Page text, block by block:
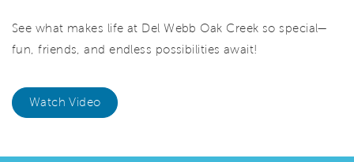
See what makes life at Del Webb Oak Creek so special—
fun, friends, and endless possibilities await!
Watch Video